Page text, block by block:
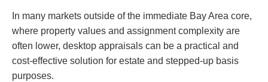
In many markets outside of the immediate Bay Area core,
where property values and assignment complexity are
often lower, desktop appraisals can be a practical and
cost-effective solution for estate and stepped-up basis
purposes.